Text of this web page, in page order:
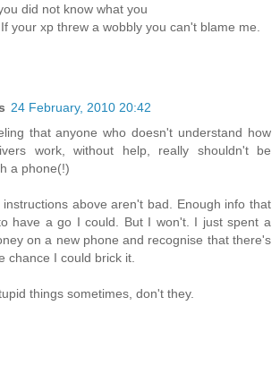
did not know what you
your xp threw a wobbly you can't blame me.
24 February, 2010 20:42
that anyone who doesn't understand how
work, without help, really shouldn't be
a phone(!)
above aren't bad. Enough info that
have a go I could. But I won't. I just spent a
on a new phone and recognise that there's
chance I could brick it.
things sometimes, don't they.